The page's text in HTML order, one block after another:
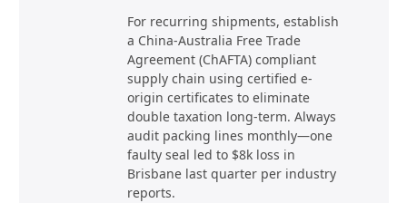
For recurring shipments, establish
a China-Australia Free Trade
Agreement (ChAFTA) compliant
supply chain using certified e-
origin certificates to eliminate
double taxation long-term. Always
audit packing lines monthly—one
faulty seal led to $8k loss in
Brisbane last quarter per industry
reports.